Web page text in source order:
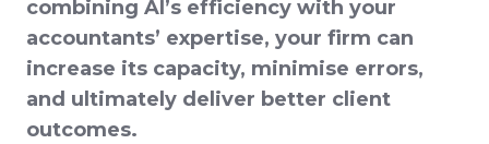
combining AI’s efficiency with your
accountants’ expertise, your firm can
increase its capacity, minimise errors,
and ultimately deliver better client
outcomes.